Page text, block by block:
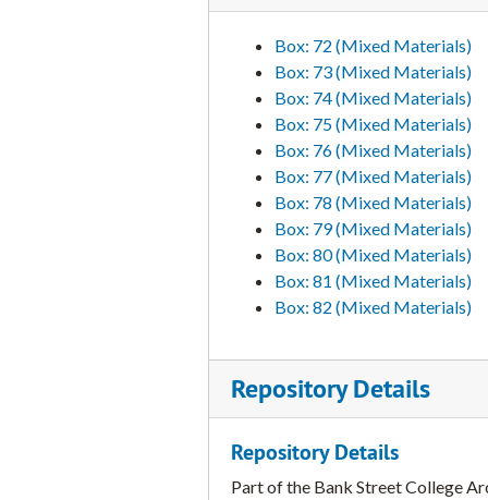
Box: 72 (Mixed Materials)
Box: 73 (Mixed Materials)
Box: 74 (Mixed Materials)
Box: 75 (Mixed Materials)
Box: 76 (Mixed Materials)
Box: 77 (Mixed Materials)
Box: 78 (Mixed Materials)
Box: 79 (Mixed Materials)
Box: 80 (Mixed Materials)
Box: 81 (Mixed Materials)
Box: 82 (Mixed Materials)
Repository Details
Repository Details
Part of the Bank Street College